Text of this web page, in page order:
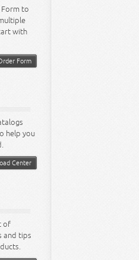
Form to
with
Form
help you
Center
of
and tips